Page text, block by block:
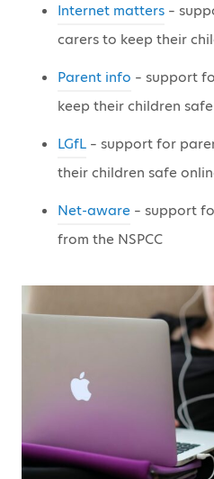
Internet matters –
carers to keep their
Parent info – support
keep their children
LGfL – support for
their children safe
Net-aware – support
from the NSPCC